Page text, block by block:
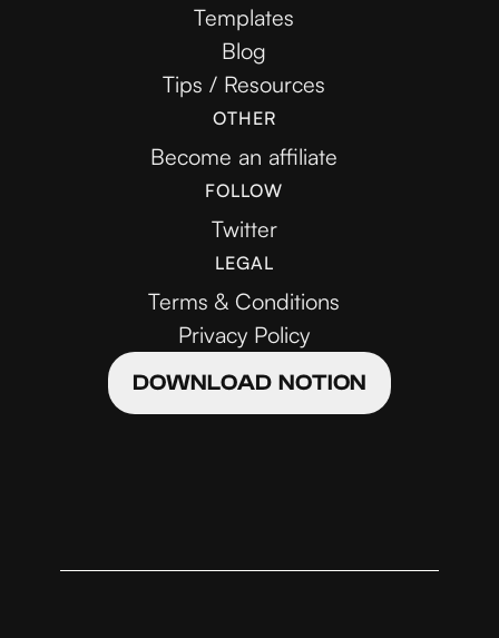
Templates
Blog
Tips / Resources
OTHER
Become an affiliate
FOLLOW
Twitter
LEGAL
Terms & Conditions
Privacy Policy
DOWNLOAD NOTION